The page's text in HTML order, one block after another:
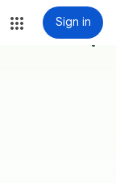
Sign in
more_vert